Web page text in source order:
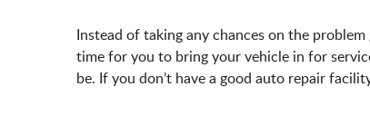
Instead of taking any chances on the
time for you to bring your vehicle in for
be. If you don’t have a good auto repair